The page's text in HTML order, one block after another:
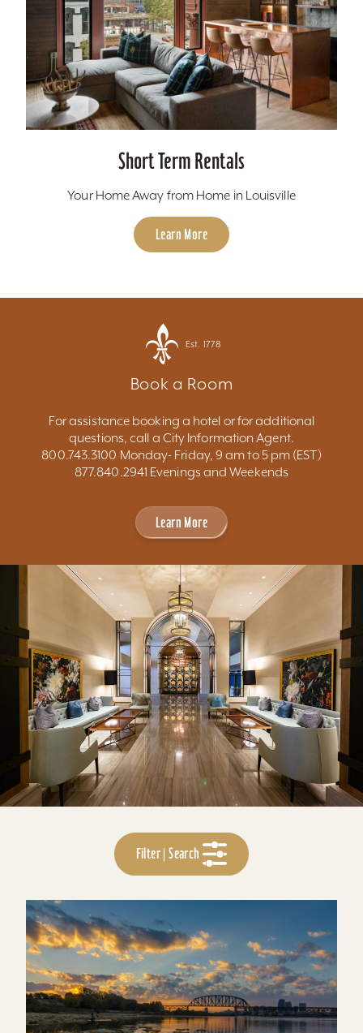
Short Term Rentals
Your Home Away from Home in Louisville
Learn More
Est. 1778
Book a Room
For assistance booking a hotel or for additional
questions, call a City Information Agent.
800.743.3100 Monday- Friday, 9 am to 5 pm (EST)
877.840.2941 Evenings and Weekends
Learn More
Filter | Search